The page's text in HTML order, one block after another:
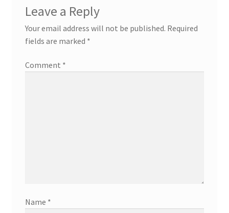
Leave a Reply
Your email address will not be published. Required
fields are marked *
Comment *
Name *